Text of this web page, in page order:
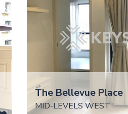
The Bellevue Place
MID-LEVELS WEST